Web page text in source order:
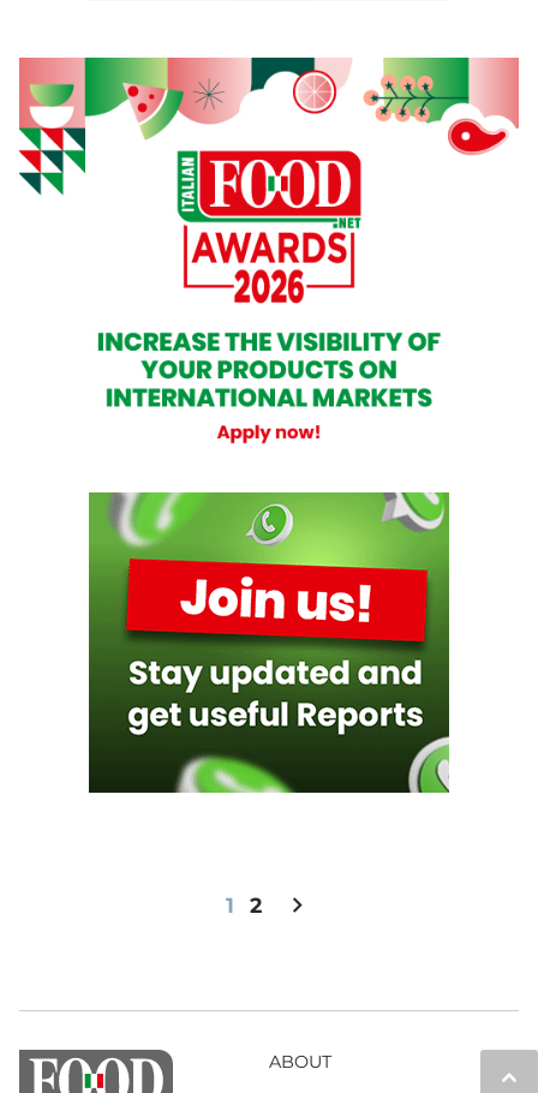
1 2 chevron_right
keyboard_arrow_up
ABOUT